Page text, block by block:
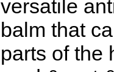
versatile
balm that
parts of the